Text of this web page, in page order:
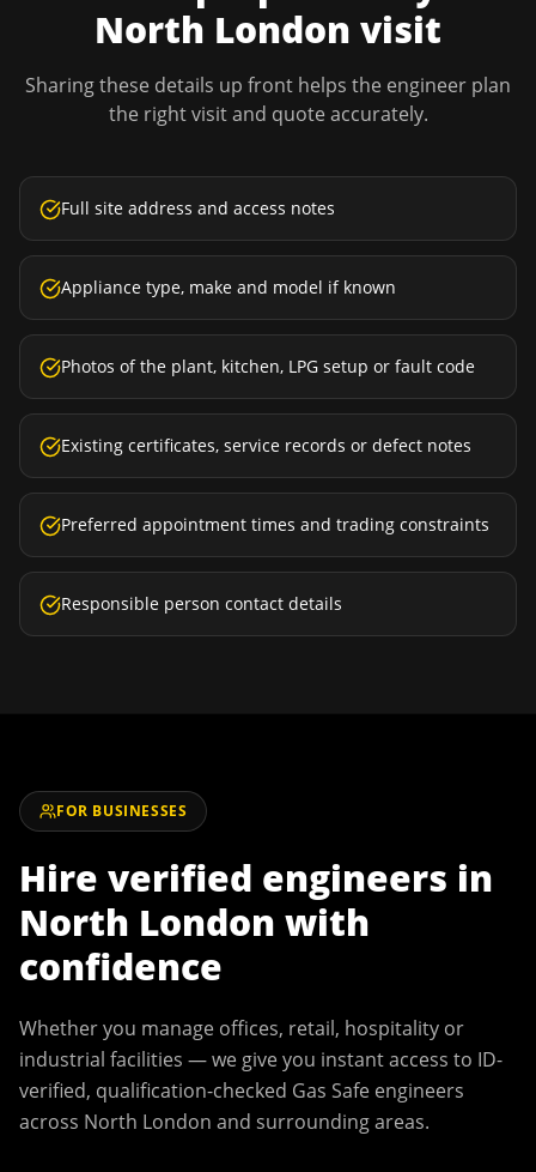
North London visit
Sharing these details up front helps the engineer plan
the right visit and quote accurately.
Full site address and access notes
Appliance type, make and model if known
Photos of the plant, kitchen, LPG setup or fault code
Existing certificates, service records or defect notes
Preferred appointment times and trading constraints
Responsible person contact details
FOR BUSINESSES
Hire verified engineers in
North London with
confidence
Whether you manage offices, retail, hospitality or
industrial facilities — we give you instant access to ID-
verified, qualification-checked Gas Safe engineers
across North London and surrounding areas.